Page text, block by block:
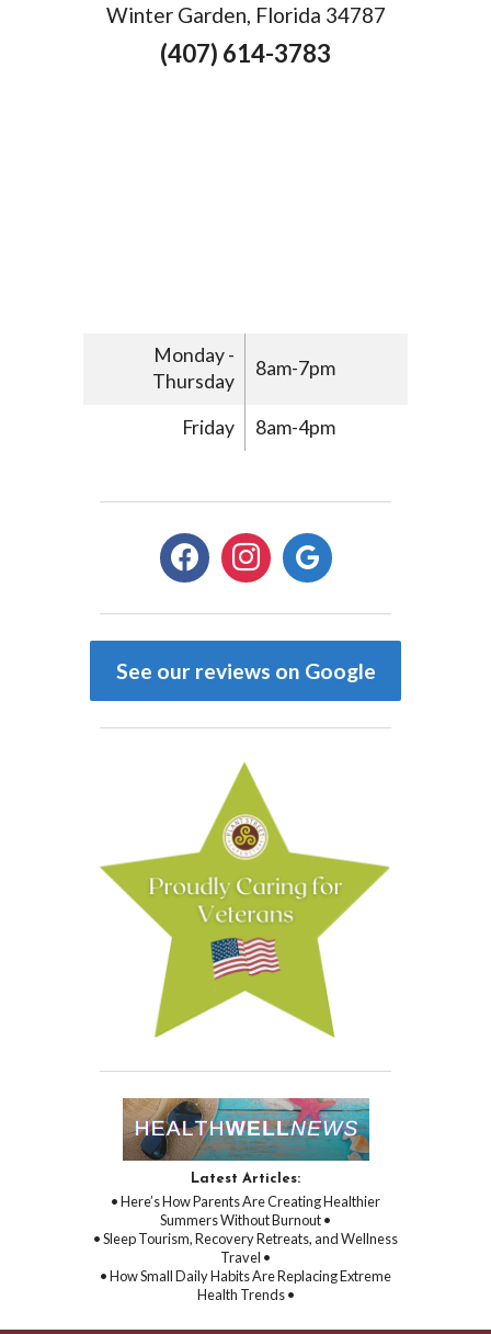
Winter Garden, Florida 34787
(407) 614-3783
Monday -
Thursday
8am-7pm
Friday 8am-4pm
facebookinstagramgoogle
See our reviews on Google
Latest Articles:
• Here’s How Parents Are Creating Healthier
Summers Without Burnout •
• Sleep Tourism, Recovery Retreats, and Wellness
Travel •
• How Small Daily Habits Are Replacing Extreme
Health Trends •